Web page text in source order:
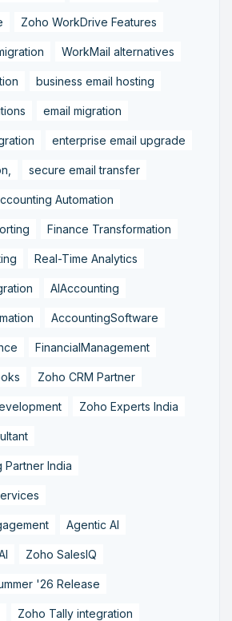
Zoho WorkDrive Features
WorkMail alternatives
business email hosting
email migration
enterprise email upgrade
secure email transfer
Automation
Finance Transformation
Real-Time Analytics
AIAccounting
AccountingSoftware
FinancialManagement
Zoho CRM Partner
Zoho Experts India
Partner India
Agentic AI
Zoho SalesIQ
'26 Release
Zoho Tally integration